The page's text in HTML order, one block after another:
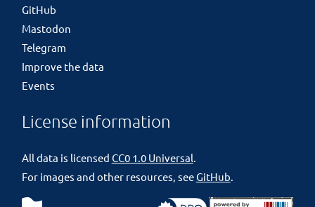
GitHub
Mastodon
Telegram
Improve the data
Events
License information
All data is licensed CC0 1.0 Universal.
For images and other resources, seeGitHub.